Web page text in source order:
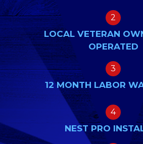
2
LOCAL VETERAN
OPERATED
3
12 MONTH LABOR
4
NEST PRO